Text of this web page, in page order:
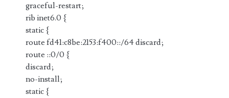
graceful-restart;
rib inet6.0 {
static {
route fd41:c8be:2153:f400::/64 discard;
route ::0/0 {
discard;
no-install;
static {